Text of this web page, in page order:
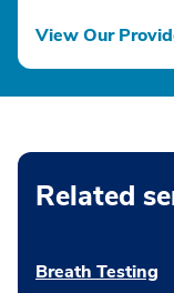
View Our
Related
Breath Testing